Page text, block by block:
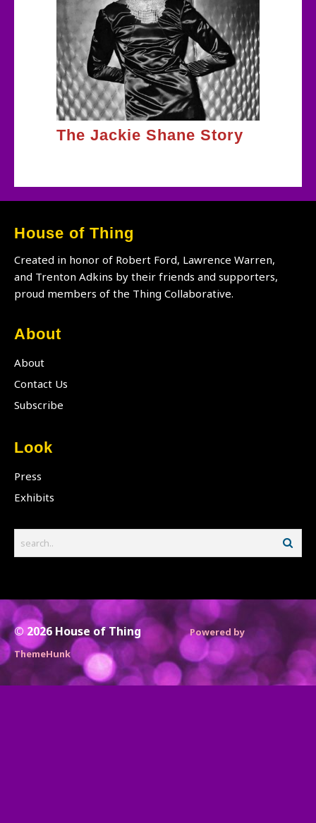
The Jackie Shane Story
House of Thing
Created in honor of Robert Ford, Lawrence Warren,
and Trenton Adkins by their friends and supporters,
proud members of the Thing Collaborative.
About
About
Contact Us
Subscribe
Look
Press
Exhibits
© 2026 House of Thing
Powered by
ThemeHunk